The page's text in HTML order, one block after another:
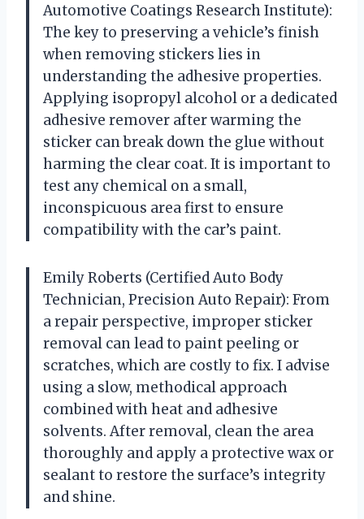
Automotive Coatings Research Institute):
The key to preserving a vehicle’s finish
when removing stickers lies in
understanding the adhesive properties.
Applying isopropyl alcohol or a dedicated
adhesive remover after warming the
sticker can break down the glue without
harming the clear coat. It is important to
test any chemical on a small,
inconspicuous area first to ensure
compatibility with the car’s paint.
Emily Roberts (Certified Auto Body
Technician, Precision Auto Repair): From
a repair perspective, improper sticker
removal can lead to paint peeling or
scratches, which are costly to fix. I advise
using a slow, methodical approach
combined with heat and adhesive
solvents. After removal, clean the area
thoroughly and apply a protective wax or
sealant to restore the surface’s integrity
and shine.